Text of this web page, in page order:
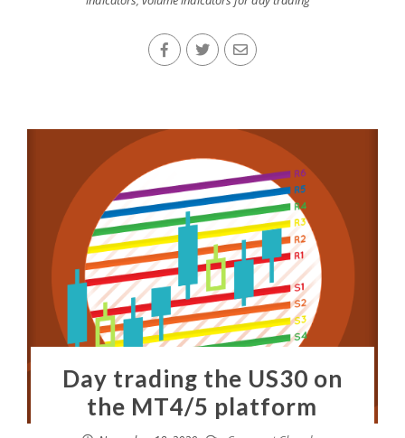
Day trading the US30 on
the MT4/5 platform